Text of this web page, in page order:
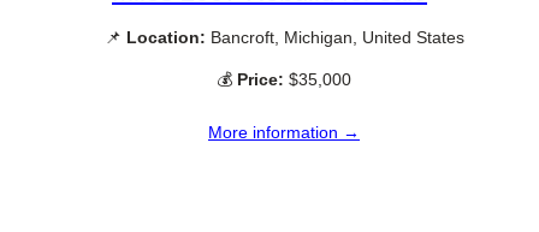
📌 Location: Bancroft, Michigan, United States
💰 Price: $35,000
More information →